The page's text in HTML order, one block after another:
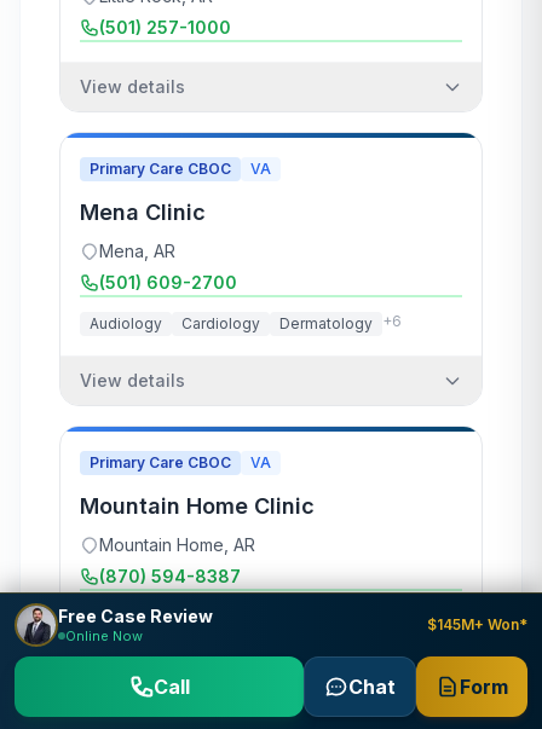
(501) 257-1000
View details
Primary Care CBOC VA
Mena Clinic
Mena AR
(501) 609-2700
Audiology Cardiology Dermatology +6
View details
Primary Care CBOC VA
Mountain Home Clinic
Mountain Home AR
(870) 594-8387
Audiology Cardiology
View details
Free Case Review
Online Now
$145M+ Won*
Call Chat Form